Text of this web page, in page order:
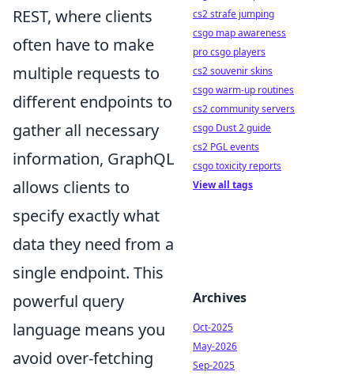
REST, where clients
often have to make
multiple requests to
different endpoints to
gather all necessary
information, GraphQL
allows clients to
specify exactly what
data they need from a
single endpoint. This
powerful query
language means you
avoid over-fetching
cs2 strafe jumping
csgo map awareness
pro csgo players
cs2 souvenir skins
csgo warm-up routines
cs2 community servers
csgo Dust 2 guide
cs2 PGL events
csgo toxicity reports
View all tags
Archives
Oct-2025
May-2026
Sep-2025